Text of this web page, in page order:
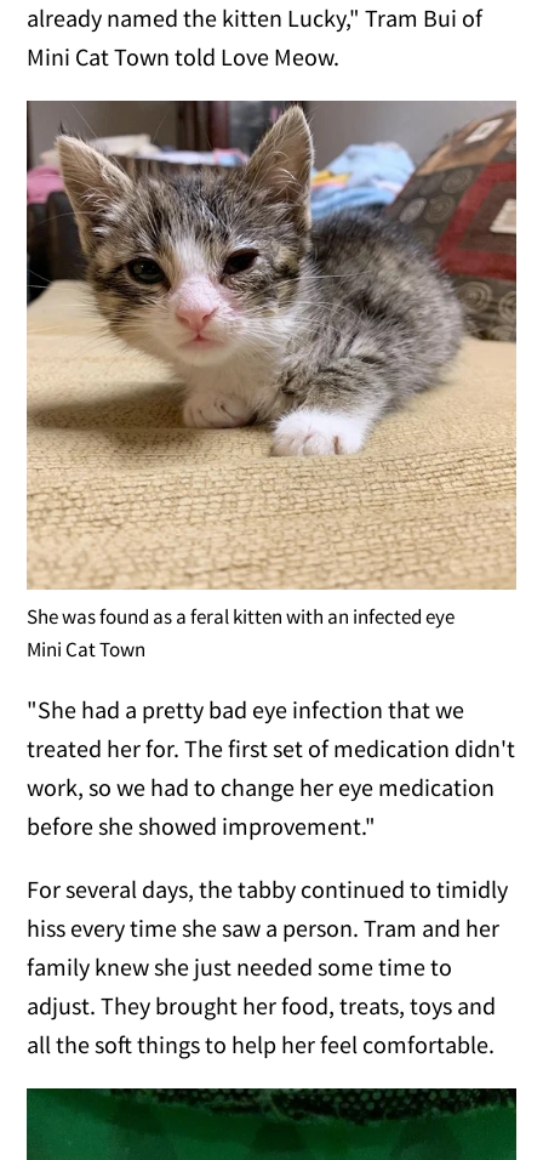
already named the kitten Lucky," Tram Bui of
Mini Cat Town told Love Meow.
She was found as a feral kitten with an infected eye
Mini Cat Town
"She had a pretty bad eye infection that we
treated her for. The first set of medication didn't
work, so we had to change her eye medication
before she showed improvement."
For several days, the tabby continued to timidly
hiss every time she saw a person. Tram and her
family knew she just needed some time to
adjust. They brought her food, treats, toys and
all the soft things to help her feel comfortable.